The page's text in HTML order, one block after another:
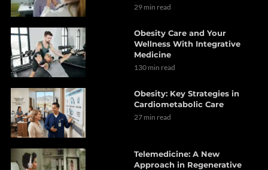
29 min read
Obesity Care and Your
Wellness With Integrative
Medicine
130 min read
Obesity: Key Strategies in
Cardiometabolic Care
27 min read
Telemedicine: A New
Approach in Regenerative